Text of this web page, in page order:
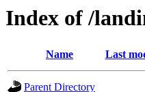
Index of /
Name Last
Parent Directory